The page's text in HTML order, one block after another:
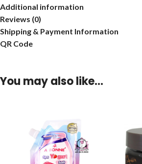
Additional information
Reviews (0)
Shipping & Payment Information
QR Code
You may also like…